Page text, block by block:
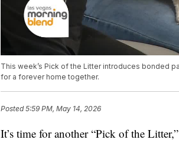
This week’s Pick of the Litter introduces bonded
for a forever home together.
Posted5:59 PM, May 14, 2026
It’s time for another “Pick of the